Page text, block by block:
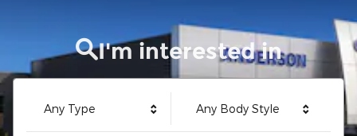
I'm interested in
Any Type Any Body Style